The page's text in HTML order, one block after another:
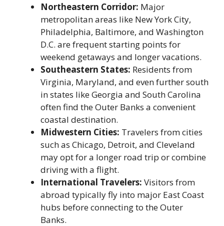
Northeastern Corridor: Major
metropolitan areas like New York City,
Philadelphia, Baltimore, and Washington
D.C. are frequent starting points for
weekend getaways and longer vacations.
Southeastern States: Residents from
Virginia, Maryland, and even further south
in states like Georgia and South Carolina
often find the Outer Banks a convenient
coastal destination.
Midwestern Cities: Travelers from cities
such as Chicago, Detroit, and Cleveland
may opt for a longer road trip or combine
driving with a flight.
International Travelers: Visitors from
abroad typically fly into major East Coast
hubs before connecting to the Outer
Banks.